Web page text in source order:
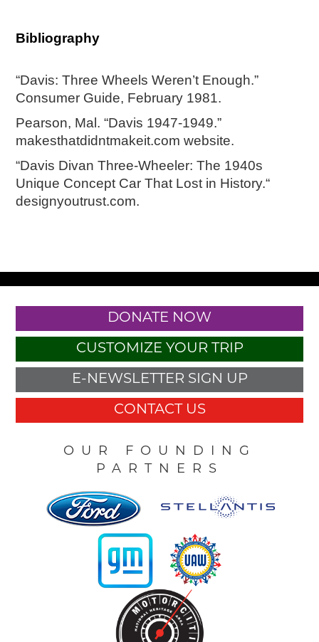
Bibliography
“Davis: Three Wheels Weren’t Enough.”
Consumer Guide, February 1981.
Pearson, Mal. “Davis 1947-1949.”
makesthatdidntmakeit.com website.
“Davis Divan Three-Wheeler: The 1940s
Unique Concept Car That Lost in History.“
designyoutrust.com.
DONATE NOW
CUSTOMIZE YOUR TRIP
E-NEWSLETTER SIGN UP
CONTACT US
OUR FOUNDING
PARTNERS